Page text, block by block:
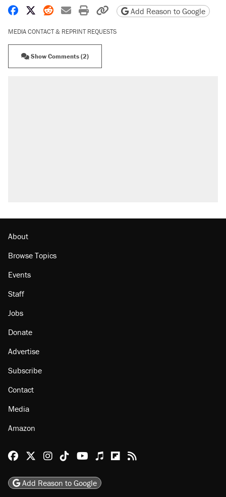
Share on Facebook
Share on X
Share on Reddit
Share by email
Print friendly version
Copy page URL
Add Reason to Google
MEDIA CONTACT & REPRINT REQUESTS
Show Comments (2)
faith in her party
Events
Jobs